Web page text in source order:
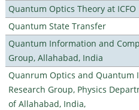
Quantum Optics Theory at ICFO
Quantum State Transfer
Quantum Information and
Group, Allahabad, India
Quanrum Optics and Quantum
Research Group, Physics
of Allahabad, India,